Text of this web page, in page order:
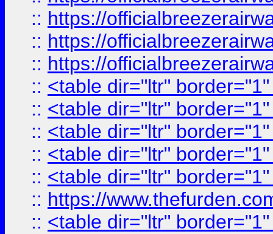
:: https://
:: https://
:: https://
:: <table dir="ltr"
:: <table dir="ltr"
:: <table dir="ltr"
:: <table dir="ltr"
:: <table dir="ltr"
:: https://
:: <table dir="ltr"